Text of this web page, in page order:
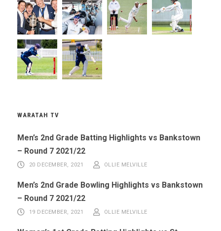
WARATAH TV
Men’s 2nd Grade Batting Highlights vs Bankstown
– Round 7 2021/22
20 DECEMBER, 2021 OLLIE MELVILLE
Men’s 2nd Grade Bowling Highlights vs Bankstown
– Round 7 2021/22
19 DECEMBER, 2021 OLLIE MELVILLE